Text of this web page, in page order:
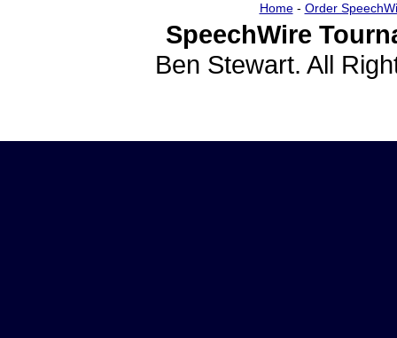
Home- Order
SpeechWire
Ben Stewart. All